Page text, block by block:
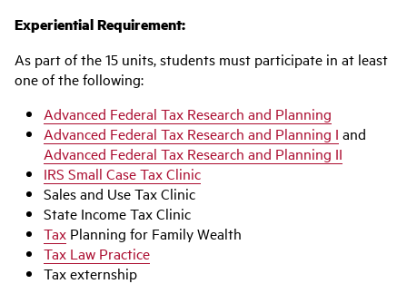
Experiential Requirement:
As part of the 15 units, students must participate in at least
one of the following:
Advanced Federal Tax Research and Planning
Advanced Federal Tax Research and Planning I and
Advanced Federal Tax Research and Planning II
IRS Small Case Tax Clinic
Sales and Use Tax Clinic
State Income Tax Clinic
Tax Planning for Family Wealth
Tax Law Practice
Tax externship